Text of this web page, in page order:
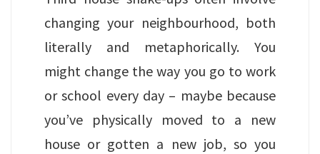
changing your neighbourhood, both
literally and metaphorically. You
might change the way you go to work
or school every day – maybe because
you’ve physically moved to a new
house or gotten a new job, so you